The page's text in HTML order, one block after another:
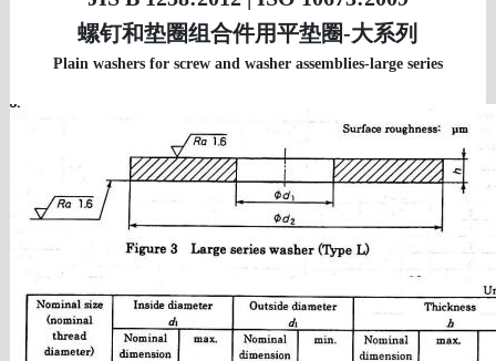
螺钉和垫圈组合件用平垫圈-大系列
Plain washers for screw and washer assemblies-large series